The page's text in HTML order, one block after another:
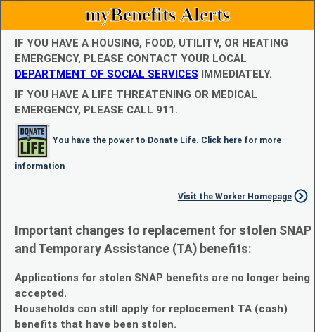
myBenefits Alerts
IF YOU HAVE A HOUSING, FOOD, UTILITY, OR HEATING
EMERGENCY, PLEASE CONTACT YOUR LOCAL
DEPARTMENT OF SOCIAL SERVICES IMMEDIATELY.
IF YOU HAVE A LIFE THREATENING OR MEDICAL
EMERGENCY, PLEASE CALL 911.
You have the power to Donate Life. Click here for more
information
Visit the Worker Homepage
Important changes to replacement for stolen SNAP
and Temporary Assistance (TA) benefits:
Applications for stolen SNAP benefits are no longer being
accepted.
Households can still apply for replacement TA (cash)
benefits that have been stolen.